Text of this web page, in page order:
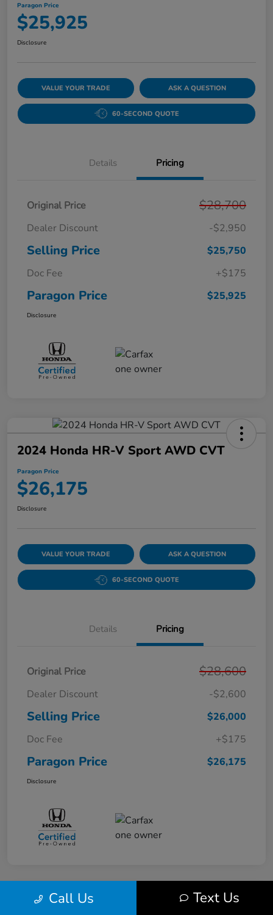
Paragon Price
$25,925
Disclosure
VALUE YOUR TRADE ASK A QUESTION
60-SECOND QUOTE
Details Pricing
Original Price $28,700
Dealer Discount -$2,950
Selling Price
$25,750
Doc Fee
+$175
Paragon Price $25,925
Disclosure
2024 Honda HR-V Sport AWD CVT
Paragon Price
$26,175
Disclosure
VALUE YOUR TRADE ASK A QUESTION
60-SECOND QUOTE
Details Pricing
Original Price $28,600
Dealer Discount -$2,600
Selling Price
$26,000
Doc Fee
+$175
Paragon Price $26,175
Disclosure
Play VideoCall Us Text Us